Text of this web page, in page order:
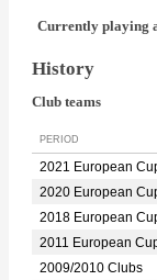
Currently playing
History
Club teams
PERIOD
2021 European
2020 European
2018 European
2011 European
2009/2010 Clubs